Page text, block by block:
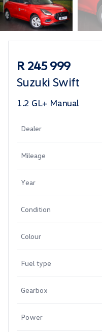
R 245 999
Suzuki Swift
1.2 GL+ Manual
Dealer
Mileage
Year
Condition
Colour
Fuel type
Gearbox
Power